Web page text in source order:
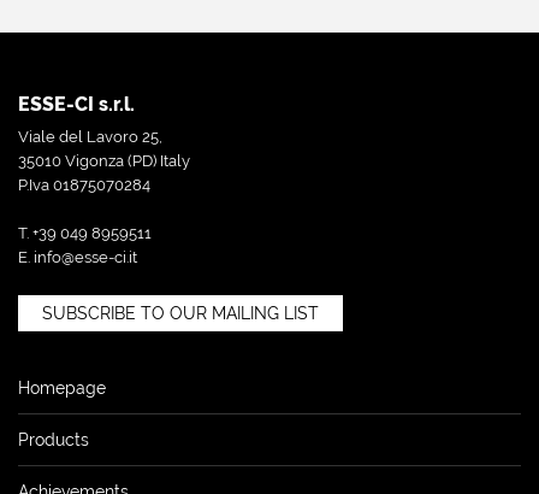
ESSE-CI s.r.l.
Viale del Lavoro 25,
35010 Vigonza (PD) Italy
P.Iva 01875070284
T. +39 049 8959511
E. info@esse-ci.it
SUBSCRIBE TO OUR MAILING LIST
Homepage
Products